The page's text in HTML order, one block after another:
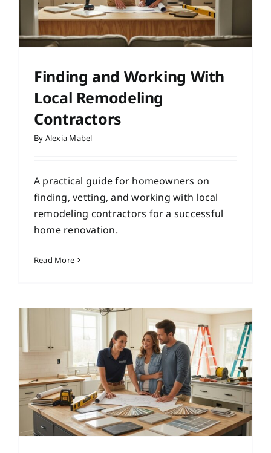
Finding and Working With
Local Remodeling
Contractors
By Alexia Mabel
A practical guide for homeowners on
finding, vetting, and working with local
remodeling contractors for a successful
home renovation.
Read More